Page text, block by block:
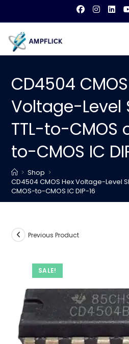
content
CD4504
Voltage-Level
TTL-to-CMOS
to-CMOS IC
> Shop >
CD4504 CMOS Hex Voltage-Level
CMOS-to-CMOS IC DIP-16
SALE!
Previous Product